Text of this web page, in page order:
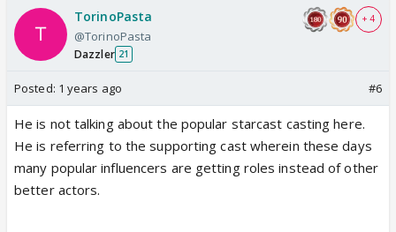
TorinoPasta
@TorinoPasta
Dazzler 21
+ 4
Posted: 1 years ago #6
He is not talking about the popular starcast casting here.
He is referring to the supporting cast wherein these days
many popular influencers are getting roles instead of other
better actors.